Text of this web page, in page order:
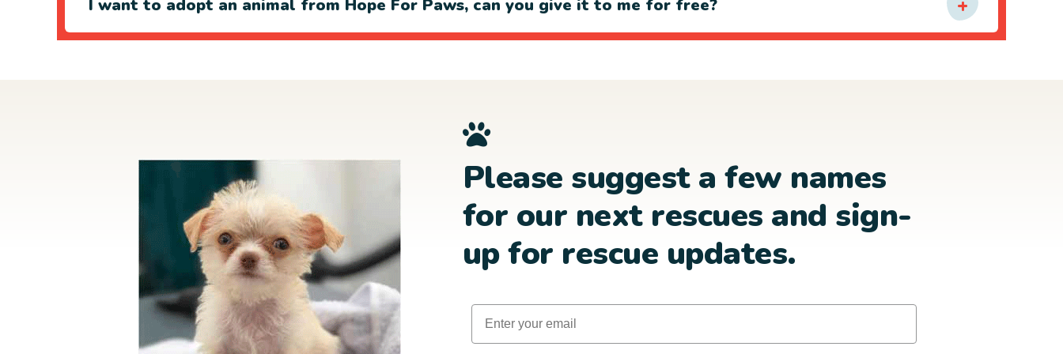
I want to adopt an animal from Hope For Paws, can you give it to me for free?
Please suggest a few names
for our next rescues and sign-
up for rescue updates.
Email